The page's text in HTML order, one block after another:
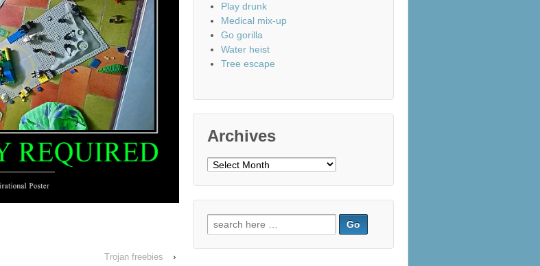
Trojan freebies ›
Play drunk
Medical mix-up
Go gorilla
Water heist
Tree escape
Archives
Archives
Search
for: